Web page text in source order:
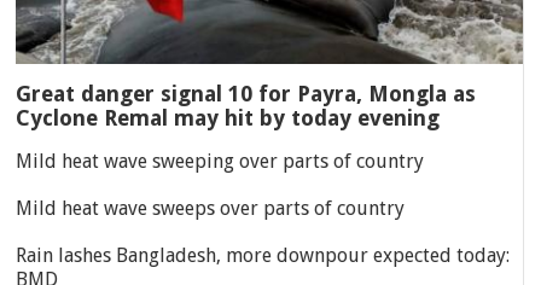
Great danger signal 10 for Payra, Mongla as
Cyclone Remal may hit by today evening
Mild heat wave sweeping over parts of country
Mild heat wave sweeps over parts of country
Rain lashes Bangladesh, more downpour expected today:
BMD